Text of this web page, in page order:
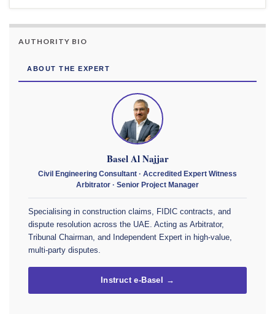
AUTHORITY BIO
ABOUT THE EXPERT
Basel Al Najjar
Civil Engineering Consultant · Accredited Expert Witness
Arbitrator · Senior Project Manager
Specialising in construction claims, FIDIC contracts, and
dispute resolution across the UAE. Acting as Arbitrator,
Tribunal Chairman, and Independent Expert in high-value,
multi-party disputes.
Instruct e-Basel →